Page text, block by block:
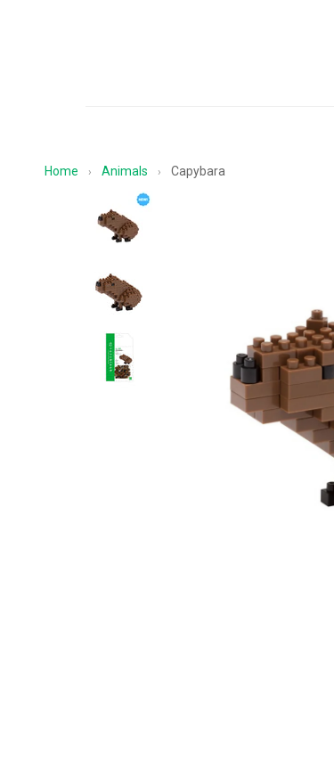
Home › Animals › Capybara